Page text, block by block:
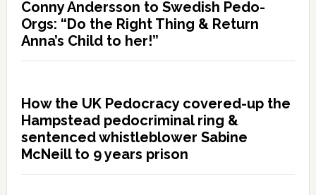
Conny Andersson to Swedish Pedo-
Orgs: “Do the Right Thing & Return
Anna’s Child to her!”
How the UK Pedocracy covered-up the
Hampstead pedocriminal ring &
sentenced whistleblower Sabine
McNeill to 9 years prison